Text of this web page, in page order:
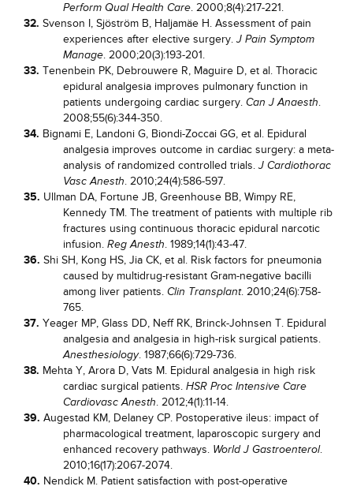
Perform Qual Health Care. 2000;8(4):217-221.
32. Svenson I, Sjöström B, Haljamäe H. Assessment of pain
experiences after elective surgery. J Pain Symptom
Manage. 2000;20(3):193-201.
33. Tenenbein PK, Debrouwere R, Maguire D, et al. Thoracic
epidural analgesia improves pulmonary function in
patients undergoing cardiac surgery. Can J Anaesth.
2008;55(6):344-350.
34. Bignami E, Landoni G, Biondi-Zoccai GG, et al. Epidural
analgesia improves outcome in cardiac surgery: a meta-
analysis of randomized controlled trials. J Cardiothorac
Vasc Anesth. 2010;24(4):586-597.
35. Ullman DA, Fortune JB, Greenhouse BB, Wimpy RE,
Kennedy TM. The treatment of patients with multiple rib
fractures using continuous thoracic epidural narcotic
infusion. Reg Anesth. 1989;14(1):43-47.
36. Shi SH, Kong HS, Jia CK, et al. Risk factors for pneumonia
caused by multidrug-resistant Gram-negative bacilli
among liver patients. Clin Transplant. 2010;24(6):758-
765.
37. Yeager MP, Glass DD, Neff RK, Brinck-Johnsen T. Epidural
analgesia and analgesia in high-risk surgical patients.
Anesthesiology. 1987;66(6):729-736.
38. Mehta Y, Arora D, Vats M. Epidural analgesia in high risk
cardiac surgical patients. HSR Proc Intensive Care
Cardiovasc Anesth. 2012;4(1):11-14.
39. Augestad KM, Delaney CP. Postoperative ileus: impact of
pharmacological treatment, laparoscopic surgery and
enhanced recovery pathways. World J Gastroenterol.
2010;16(17):2067-2074.
40. Nendick M. Patient satisfaction with post-operative